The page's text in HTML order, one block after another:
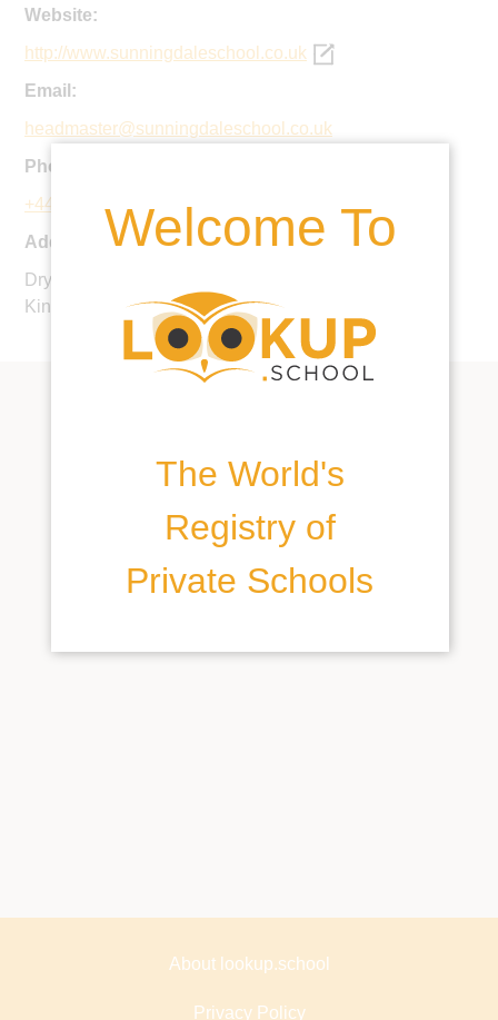
Welcome To
The World's
Registry of
Private Schools
Website:
http://www.sunningdaleschool.co.uk
Email:
headmaster@sunningdaleschool.co.uk
Phone:
+44 1344 620159
Address:
Dry Arch Road, Sunningdale, Ascot, SL5 9PY, United
Kingdom
About lookup.school
Privacy Policy